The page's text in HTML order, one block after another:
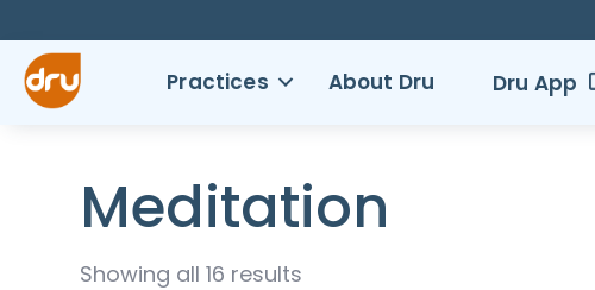
Practices About Dru Dru App
Meditation
Showing all 16 results